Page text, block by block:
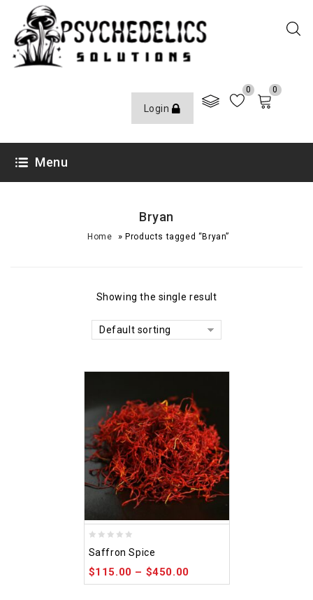
Login
0 0
Menu
Bryan
Home »Products tagged “Bryan”
Showing the single result
Default sorting
out
of
Saffron Spice
$115.00 – $450.00